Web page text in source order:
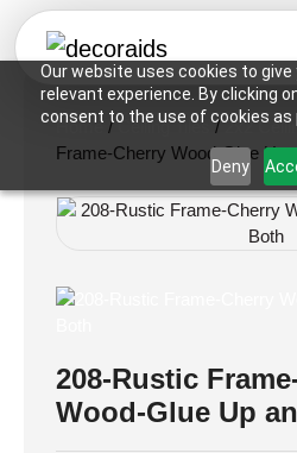
Our website uses cookies to
relevant experience. By clicking
consent to the use of cookies as
Deny
Home /Ceiling Tiles /2x2
Frame-Cherry Wood-Glue Up
208-Rustic
Wood-Glue Up